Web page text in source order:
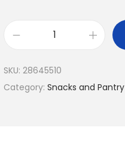
SKU: 28645510
Category: Snacks and Pantry